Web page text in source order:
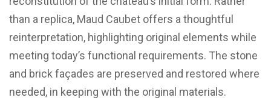
than a replica, Maud Caubet offers a thoughtful
reinterpretation, highlighting original elements while
meeting today’s functional requirements. The stone
and brick façades are preserved and restored where
needed, in keeping with the original materials.